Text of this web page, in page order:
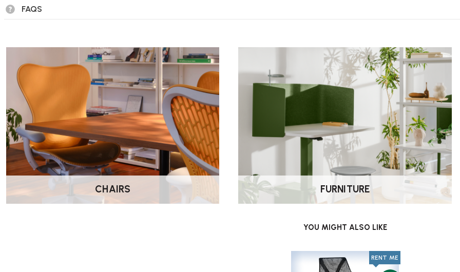
FAQS
CHAIRS FURNITURE
YOU MIGHT ALSO LIKE
RENT ME